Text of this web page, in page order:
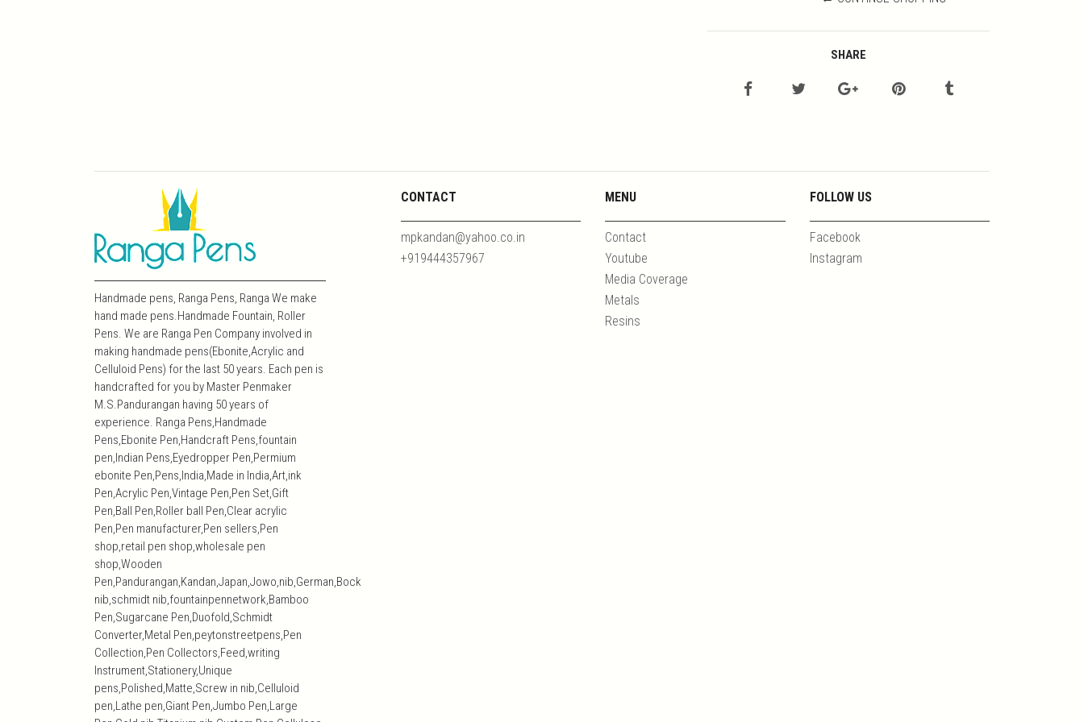
SHARE
Handmade pens, Ranga Pens, Ranga We make
hand made pens.Handmade Fountain, Roller
Pens. We are Ranga Pen Company involved in
making handmade pens(Ebonite,Acrylic and
Celluloid Pens) for the last 50 years. Each pen is
handcrafted for you by Master Penmaker
M.S.Pandurangan having 50 years of
experience. Ranga Pens,Handmade
Pens,Ebonite Pen,Handcraft Pens,fountain
pen,Indian Pens,Eyedropper Pen,Permium
ebonite Pen,Pens,India,Made in India,Art,ink
Pen,Acrylic Pen,Vintage Pen,Pen Set,Gift
Pen,Ball Pen,Roller ball Pen,Clear acrylic
Pen,Pen manufacturer,Pen sellers,Pen
shop,retail pen shop,wholesale pen
shop,Wooden
Pen,Pandurangan,Kandan,Japan,Jowo,nib,German,Bock
nib,schmidt nib,fountainpennetwork,Bamboo
Pen,Sugarcane Pen,Duofold,Schmidt
Converter,Metal Pen,peytonstreetpens,Pen
Collection,Pen Collectors,Feed,writing
Instrument,Stationery,Unique
pens,Polished,Matte,Screw in nib,Celluloid
pen,Lathe pen,Giant Pen,Jumbo Pen,Large
CONTACT
mpkandan@yahoo.co.in
+919444357967
MENU
Contact
Youtube
Media Coverage
Metals
Resins
FOLLOW US
Facebook
Instagram